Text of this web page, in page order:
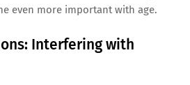
even more important with age.
Interfering with